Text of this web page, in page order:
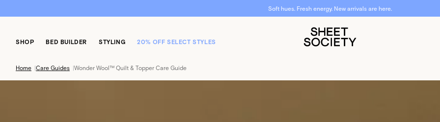
Soft hues. Fresh energy. New arrivals are here.
SHOP BED BUILDER STYLING 20% OFF SELECT STYLES
Home |Care Guides |Wonder Wool™ Quilt & Topper Care Guide